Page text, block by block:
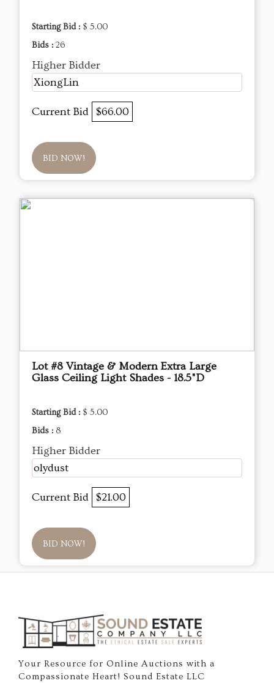
Starting Bid : $ 5.00
Bids : 26
Higher Bidder
XiongLin
Current Bid $66.00
BID NOW!
Lot #8 Vintage & Modern Extra Large
Glass Ceiling Light Shades - 18.5"D
Starting Bid : $ 5.00
Bids : 8
Higher Bidder
olydust
Current Bid $21.00
BID NOW!
Your Resource for Online Auctions with a
Compassionate Heart! Sound Estate LLC